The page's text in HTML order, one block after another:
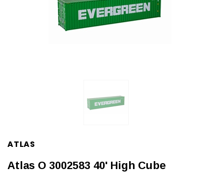
ATLAS
Atlas O 3002583 40' High Cube